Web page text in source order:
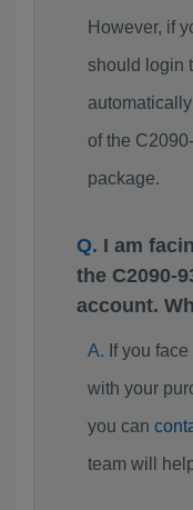
However, if
should login
of the
package.
I am
the C2090-
account.
If you
with your
you can
team will